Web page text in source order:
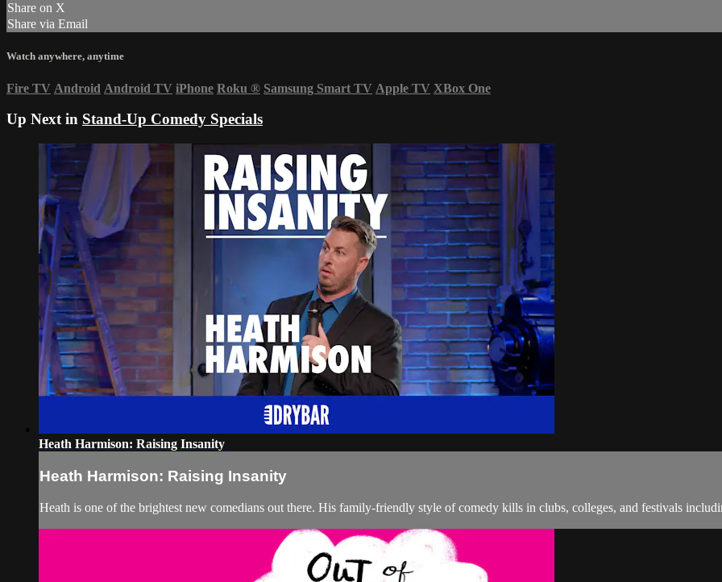
Share on X
Share via Email
Watch anywhere, anytime
Fire TV Android Android TV iPhone Roku ® Samsung Smart TV Apple TV XBox One
Up Next in Stand-Up Comedy Specials
Heath Harmison: Raising Insanity
Heath Harmison: Raising Insanity
Heath is one of the brightest new comedians out there. His family-friendly style of comedy kills in clubs, colleges, and festivals